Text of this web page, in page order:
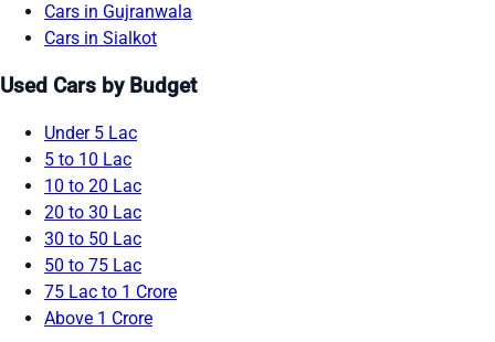
Cars in Gujranwala
Cars in Sialkot
Used Cars by Budget
Under 5 Lac
5 to 10 Lac
10 to 20 Lac
20 to 30 Lac
30 to 50 Lac
50 to 75 Lac
75 Lac to 1 Crore
Above 1 Crore